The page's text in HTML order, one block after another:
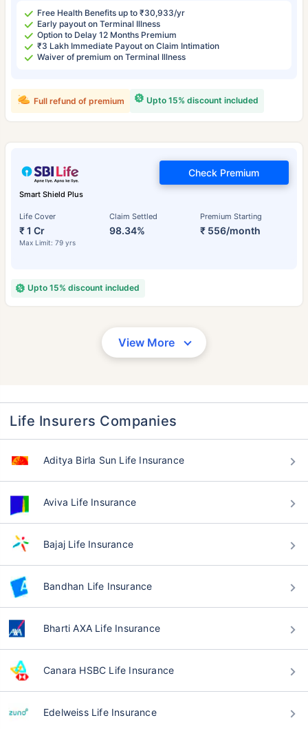
Free Health Benefits up to ₹30,933/yr
Early payout on Terminal Illness
Option to Delay 12 Months Premium
₹3 Lakh Immediate Payout on Claim Intimation
Waiver of premium on Terminal Illness
Upto 15% discount included
Full refund of premium
Smart Shield Plus
Life Cover
₹ 1 Cr
Max Limit: 79 yrs
Claim Settled
98.34%
Premium Starting
₹ 556/month
Check Premium
Upto 15% discount included
View More
Life Insurers Companies
Aditya Birla Sun Life Insurance
Aviva Life Insurance
Bajaj Life Insurance
Bandhan Life Insurance
Bharti AXA Life Insurance
Canara HSBC Life Insurance
Edelweiss Life Insurance